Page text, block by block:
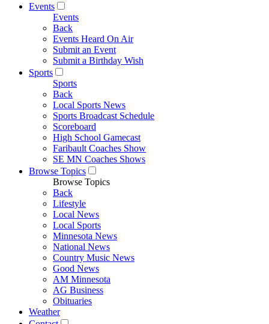
Events
Events
Back
Events Heard On Air
Submit an Event
Submit a Birthday Wish
Sports
Sports
Back
Local Sports News
Sports Broadcast Schedule
Scoreboard
High School Gamecast
Faribault Coaches Show
SE MN Coaches Shows
Browse Topics
Browse Topics
Back
Lifestyle
Local News
Local Sports
Minnesota News
National News
Country Music News
Good News
AM Minnesota
AG Business
Obituaries
Weather